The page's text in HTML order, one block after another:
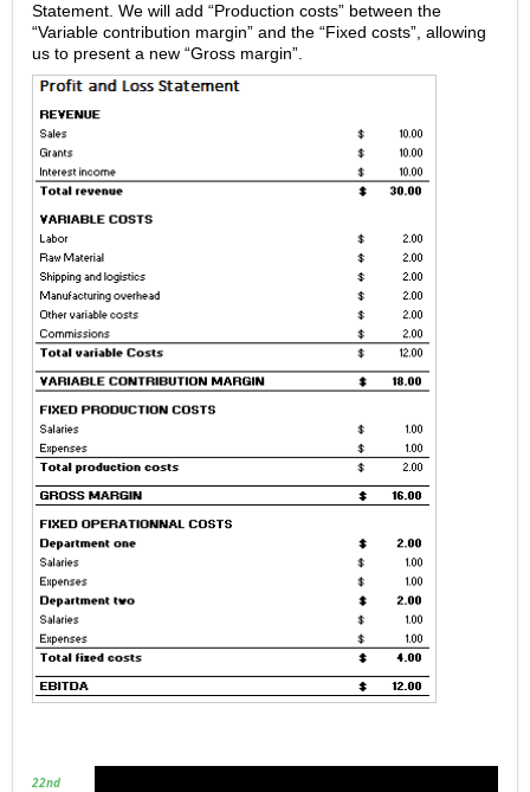
Statement. We will add “Production costs” between the
“Variable contribution margin” and the “Fixed costs”, allowing
us to present a new “Gross margin”.
22nd